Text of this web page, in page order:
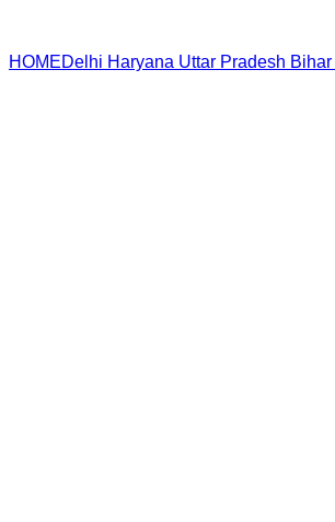
HOMEDelhi Haryana Uttar Pradesh Bihar